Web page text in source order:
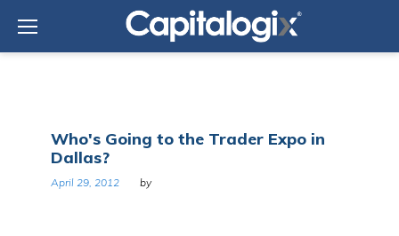
content
Day:
April
29,
2012
Who's Going to the Trader Expo in
Dallas?
April 29, 2012 by